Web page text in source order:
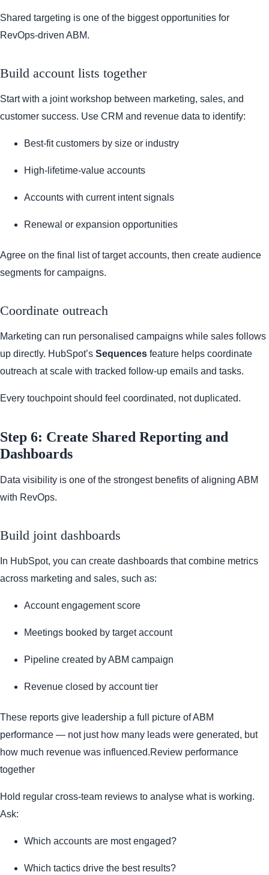
Shared targeting is one of the biggest opportunities for
RevOps-driven ABM.
Build account lists together
Start with a joint workshop between marketing, sales, and
customer success. Use CRM and revenue data to identify:
Best-fit customers by size or industry
High-lifetime-value accounts
Accounts with current intent signals
Renewal or expansion opportunities
Agree on the final list of target accounts, then create audience
segments for campaigns.
Coordinate outreach
Marketing can run personalised campaigns while sales follows
up directly. HubSpot’s Sequences feature helps coordinate
outreach at scale with tracked follow-up emails and tasks.
Every touchpoint should feel coordinated, not duplicated.
Step 6: Create Shared Reporting and
Dashboards
Data visibility is one of the strongest benefits of aligning ABM
with RevOps.
Build joint dashboards
In HubSpot, you can create dashboards that combine metrics
across marketing and sales, such as:
Account engagement score
Meetings booked by target account
Pipeline created by ABM campaign
Revenue closed by account tier
These reports give leadership a full picture of ABM
performance — not just how many leads were generated, but
how much revenue was influenced.Review performance
together
Hold regular cross-team reviews to analyse what is working.
Ask:
Which accounts are most engaged?
Which tactics drive the best results?